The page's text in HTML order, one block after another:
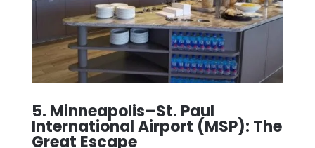
5. Minneapolis–St. Paul
International Airport (MSP): The
Great Escape